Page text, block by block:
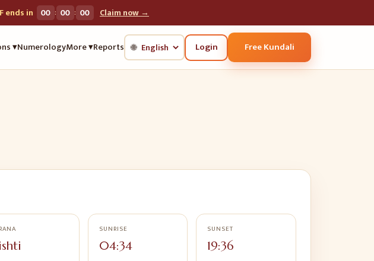
ends in 00 : 00 : 00 Claim now →
▾NumerologyMore ▾Reports 🌐 Login Free Kundali
SUNRISE
04:34
SUNSET
19:36